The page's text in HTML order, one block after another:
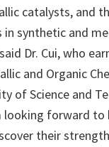
catalysts, and
in synthetic and
Dr. Cui, who
and Organic
of Science and
looking forward to
their